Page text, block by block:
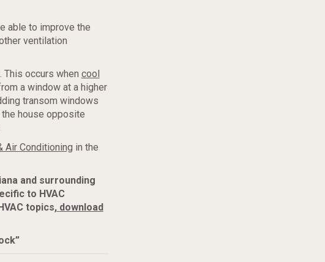
able to improve the
ventilation
occurs when cool
a window at a higher
transom windows
house opposite
Air Conditioning in the
and surrounding
to HVAC
topics, download